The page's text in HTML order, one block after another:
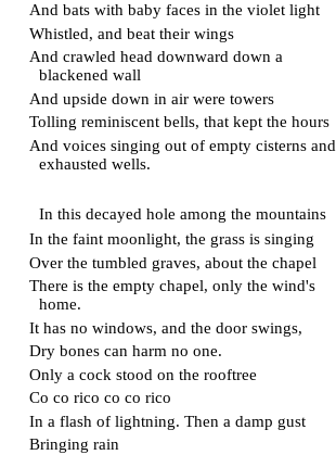
And bats with baby faces in the violet light
Whistled, and beat their wings
And crawled head downward down a
blackened wall
And upside down in air were towers
Tolling reminiscent bells, that kept the hours
And voices singing out of empty cisterns and
exhausted wells.
In this decayed hole among the mountains
In the faint moonlight, the grass is singing
Over the tumbled graves, about the chapel
There is the empty chapel, only the wind's
home.
It has no windows, and the door swings,
Dry bones can harm no one.
Only a cock stood on the rooftree
Co co rico co co rico
In a flash of lightning. Then a damp gust
Bringing rain